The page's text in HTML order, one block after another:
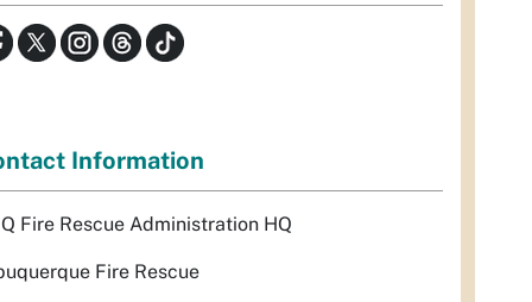
Information
Fire Rescue Administration HQ
Fire Rescue